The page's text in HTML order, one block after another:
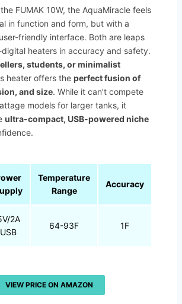
FUMAK 10W, the AquaMiracle feels
in function and form, but with a
friendly interface. Both are leaps
heaters in accuracy and safety.
students, or minimalist
heater offers the perfect fusion of
and size. While it can’t compete
models for larger tanks, it
ultra-compact, USB-powered niche
Temperature
Range
Accuracy
2A
USB
64-93F 1F
VIEW PRICE ON AMAZON